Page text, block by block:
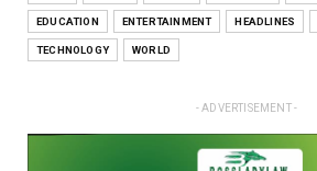
EDUCATION ENTERTAINMENT HEADLINES
TECHNOLOGY WORLD
- ADVERTISEMENT -